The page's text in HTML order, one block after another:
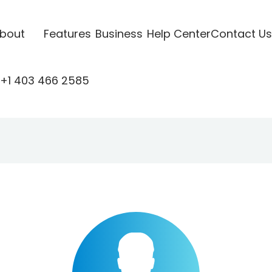
Features Business Help CenterContact Us
+1 403 466 2585